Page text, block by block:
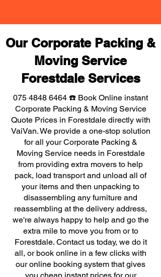
Our Corporate Packing &
Moving Service
Forestdale Services
075 4848 6464 ☎️ Book Online instant
Corporate Packing & Moving Service
Quote Prices in Forestdale directly with
VaiVan. We provide a one-stop solution
for all your Corporate Packing &
Moving Service needs in Forestdale
from providing extra movers to help
pack, load transport and unload all of
your items and then unpacking to
disassembling any furniture and
reassembling at the delivery address,
we're always happy to help and go the
extra mile to move you from or to
Forestdale. Contact us today, we do it
all, or book online in a few clicks with
our online booking system that gives